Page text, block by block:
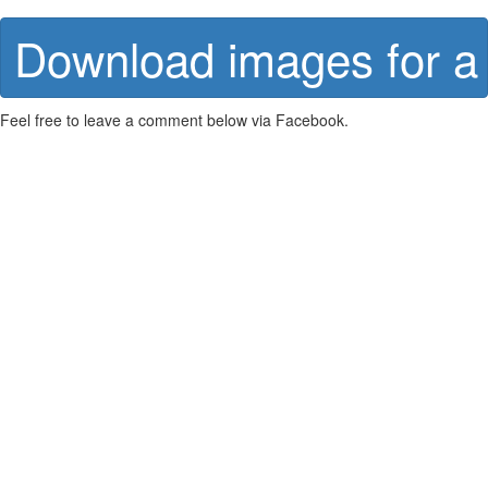
Download images for
Feel free to leave a comment below via Facebook.